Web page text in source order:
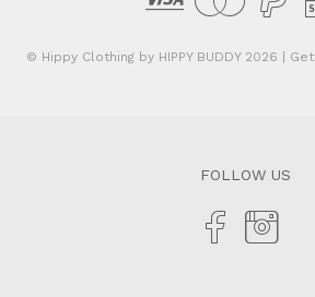
© Hippy Clothing by HIPPY BUDDY 2026 | Get
FOLLOW US